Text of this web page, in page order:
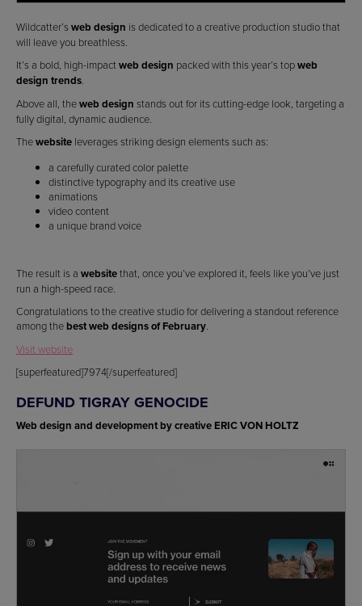
Wildcatter’s web design is dedicated to a creative production studio that
will leave you breathless.
It’s a bold, high-impactweb design packed with this year’s topweb
design trends.
Above all, theweb design stands out for its cutting-edge look, targeting a
fully digital, dynamic audience.
Thewebsite leverages striking design elements such as:
a carefully curated color palette
distinctive typography and its creative use
animations
video content
a unique brand voice
The result is a websitethat, once you’ve explored it, feels like you’ve just
run a high-speed race.
Congratulations to the creative studio for delivering a standout reference
among the best web designs of February.
Visit website
[superfeatured]7974[/superfeatured]
DEFUND TIGRAY GENOCIDE
Web design and development by creative ERIC VON HOLTZ